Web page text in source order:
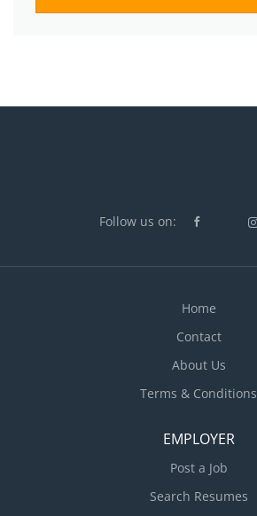
Follow us on:
Home
Contact
About Us
Terms & Conditions
EMPLOYER
Post a Job
Search Resumes